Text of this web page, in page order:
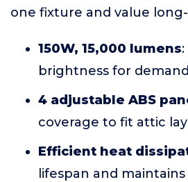
one fixture and value
150W, 15,000 lumens
brightness for
4 adjustable ABS
coverage to fit attic
Efficient heat
lifespan and